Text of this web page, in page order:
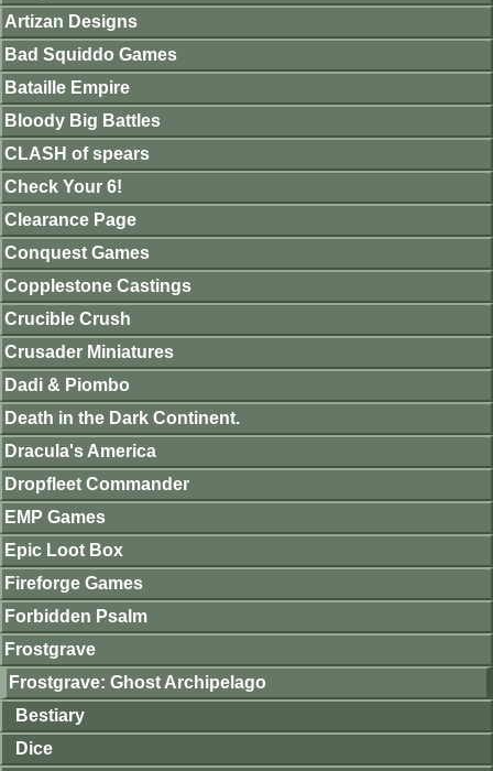
Artizan Designs
Bad Squiddo Games
Bataille Empire
Bloody Big Battles
CLASH of spears
Check Your 6!
Clearance Page
Conquest Games
Copplestone Castings
Crucible Crush
Crusader Miniatures
Dadi & Piombo
Death in the Dark Continent.
Dracula's America
Dropfleet Commander
EMP Games
Epic Loot Box
Fireforge Games
Forbidden Psalm
Frostgrave
Frostgrave: Ghost Archipelago
Bestiary
Dice